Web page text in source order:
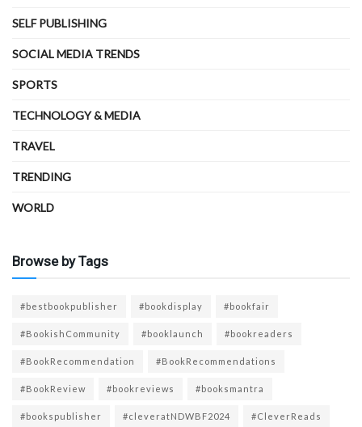
SELF PUBLISHING
SOCIAL MEDIA TRENDS
SPORTS
TECHNOLOGY & MEDIA
TRAVEL
TRENDING
WORLD
Browse by Tags
#bestbookpublisher #bookdisplay #bookfair
#BookishCommunity #booklaunch #bookreaders
#BookRecommendation #BookRecommendations
#BookReview #bookreviews #booksmantra
#bookspublisher #cleveratNDWBF2024 #CleverReads